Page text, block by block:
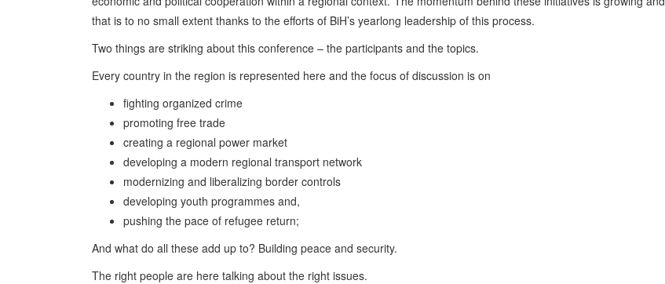
that is to no small extent thanks to the efforts of BiH’s yearlong leadership of this process.
Two things are striking about this conference – the participants and the topics.
Every country in the region is represented here and the focus of discussion is on
fighting organized crime
promoting free trade
creating a regional power market
developing a modern regional transport network
modernizing and liberalizing border controls
developing youth programmes and,
pushing the pace of refugee return;
And what do all these add up to? Building peace and security.
The right people are here talking about the right issues.